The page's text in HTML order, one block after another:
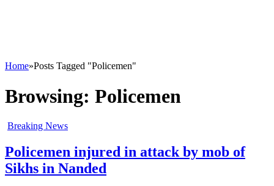
Home»Posts Tagged "Policemen"
Browsing: Policemen
Breaking News
Policemen injured in attack by mob of
Sikhs in Nanded